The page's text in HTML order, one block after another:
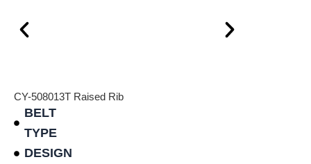
CY-508013T Raised Rib
BELT
TYPE
DESIGN